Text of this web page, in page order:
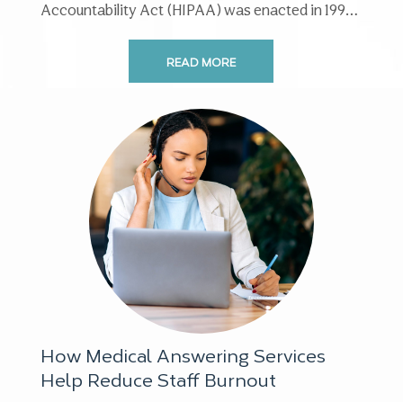
Accountability Act (HIPAA) was enacted in 1996.
READ MORE
How Medical Answering Services
Help Reduce Staff Burnout